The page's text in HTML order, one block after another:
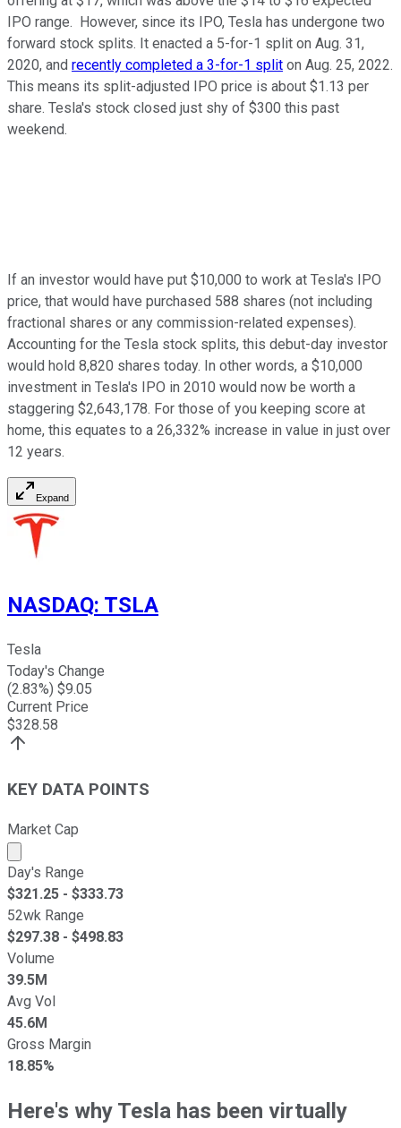
IPO range. However, since its IPO, Tesla has undergone two
forward stock splits. It enacted a 5-for-1 split on Aug. 31,
2020, and recently completed a 3-for-1 split on Aug. 25, 2022.
This means its split-adjusted IPO price is about $1.13 per
share. Tesla's stock closed just shy of $300 this past
weekend.
If an investor would have put $10,000 to work at Tesla's IPO
price, that would have purchased 588 shares (not including
fractional shares or any commission-related expenses).
Accounting for the Tesla stock splits, this debut-day investor
would hold 8,820 shares today. In other words, a $10,000
investment in Tesla's IPO in 2010 would now be worth a
staggering $2,643,178. For those of you keeping score at
home, this equates to a 26,332% increase in value in just over
12 years.
Expand
NASDAQ: TSLA
Tesla
Today's Change
(2.83%) $9.05
Current Price
$328.58
KEY DATA POINTS
Market Cap
Market cap calculated using publicly traded shares
Day's Range
$321.25 - $333.73
52wk Range
$297.38 - $498.83
Volume
39.5M
Avg Vol
45.6M
Gross Margin
18.85%
Here's why Tesla has been virtually